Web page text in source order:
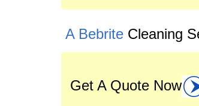
A Bebrite Cleaning
Get A Quote Now